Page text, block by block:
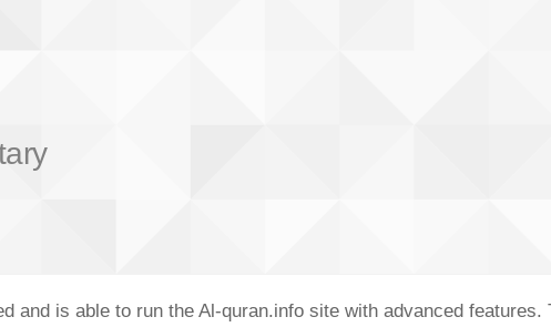
and is able to run the Al-quran.info site with advanced features.